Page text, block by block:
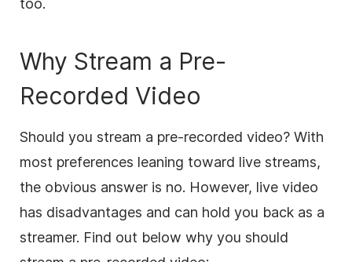
too.
Why Stream a Pre-
Recorded Video
Should you stream a pre-recorded video? With
most preferences leaning toward live streams,
the obvious answer is no. However, live video
has disadvantages and can hold you back as a
streamer. Find out below why you should